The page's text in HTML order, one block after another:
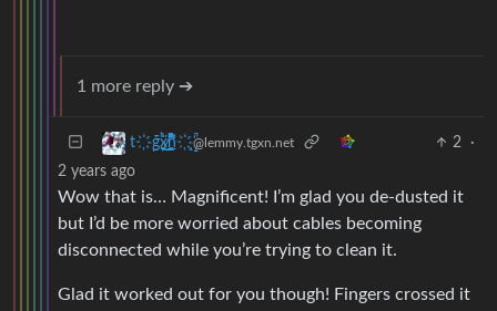
1 more reply ➔
t҉̠̙ǵ̣̞̄ͪ͜x̸̱͚̳ͫ͐̑̈ͯͣ̚n̒͌҉͉̦̜̝ͅ@lemmy.tgxn.net 2
·
2 years ago
Wow that is… Magnificent! I’m glad you de-dusted it
but I’d be more worried about cables becoming
disconnected while you’re trying to clean it.
Glad it worked out for you though! Fingers crossed it